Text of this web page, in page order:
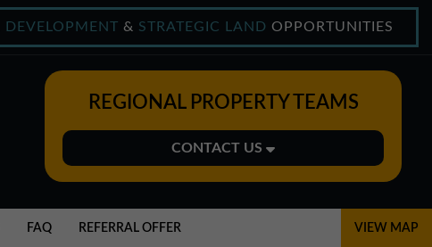
DEVELOPMENT & STRATEGIC LAND OPPORTUNITIES
REGIONAL PROPERTY TEAMS
CONTACT US
01543 478900
FAQ REFERRAL OFFER VIEW MAP